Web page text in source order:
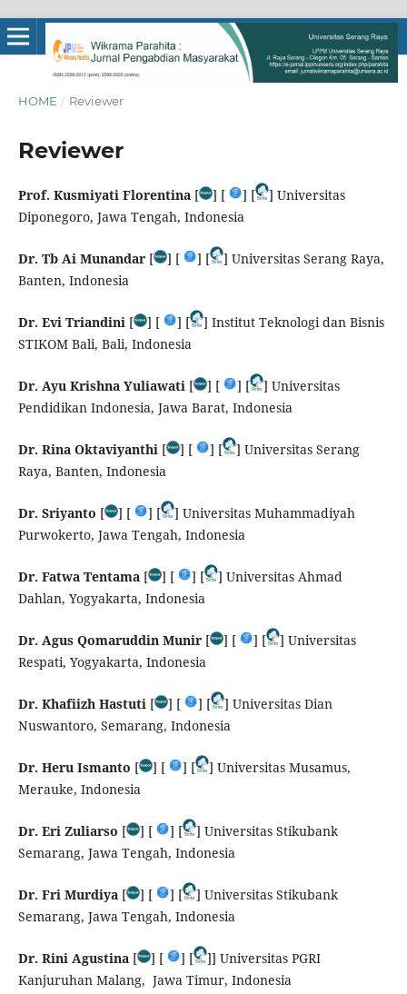
HOME / Reviewer
Reviewer
Prof. Kusmiyati Florentina [ ] [ ] [
] Universitas
Diponegoro, Jawa Tengah, Indonesia
Dr. Tb Ai Munandar [ ] [ ] [
] Universitas Serang Raya,
Banten, Indonesia
Dr. Evi Triandini [ ] [ ] [
] Institut Teknologi dan Bisnis
STIKOM Bali, Bali, Indonesia
Dr. Ayu Krishna Yuliawati [ ] [ ] [
] Universitas
Pendidikan Indonesia, Jawa Barat, Indonesia
Dr. Rina Oktaviyanthi [ ] [ ] [
] Universitas Serang
Raya, Banten, Indonesia
Dr. Sriyanto [ ] [ ] [
] Universitas Muhammadiyah
Purwokerto, Jawa Tengah, Indonesia
Dr. Fatwa Tentama [ ] [ ] [
] Universitas Ahmad
Dahlan, Yogyakarta, Indonesia
Dr. Agus Qomaruddin Munir [ ] [ ] [
] Universitas
Respati, Yogyakarta, Indonesia
Dr. Khafiizh Hastuti [ ] [ ] [
] Universitas Dian
Nuswantoro, Semarang, Indonesia
Dr. Heru Ismanto [ ] [ ] [
] Universitas Musamus,
Merauke, Indonesia
Dr. Eri Zuliarso [ ] [ ] [
] Universitas Stikubank
Semarang, Jawa Tengah, Indonesia
Dr. Fri Murdiya [ ] [ ] [
] Universitas Stikubank
Semarang, Jawa Tengah, Indonesia
Dr. Rini Agustina [ ] [ ] [
]] Universitas PGRI
Kanjuruhan Malang, Jawa Timur, Indonesia